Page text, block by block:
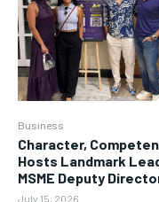
Business
Character,
Hosts Landmark
MSME Deputy
July 15, 2026